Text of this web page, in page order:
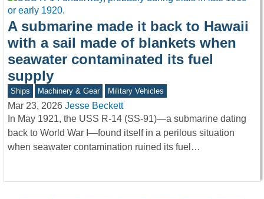
A submarine made it back to Hawaii
with a sail made of blankets when
seawater contaminated its fuel
supply
Ships Machinery & Gear Military Vehicles
Mar 23, 2026 Jesse Beckett
In May 1921, the USS R-14 (SS-91)—a submarine dating
back to World War I—found itself in a perilous situation
when seawater contamination ruined its fuel…